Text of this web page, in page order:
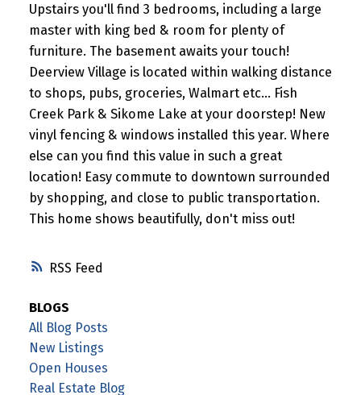
RSS
Upstairs you'll find 3 bedrooms, including a large
master with king bed & room for plenty of
furniture. The basement awaits your touch!
Deerview Village is located within walking distance
to shops, pubs, groceries, Walmart etc... Fish
Creek Park & Sikome Lake at your doorstep! New
vinyl fencing & windows installed this year. Where
else can you find this value in such a great
location! Easy commute to downtown surrounded
by shopping, and close to public transportation.
This home shows beautifully, don't miss out!
BLOGS
All Blog Posts
New Listings
Open Houses
Real Estate Blog